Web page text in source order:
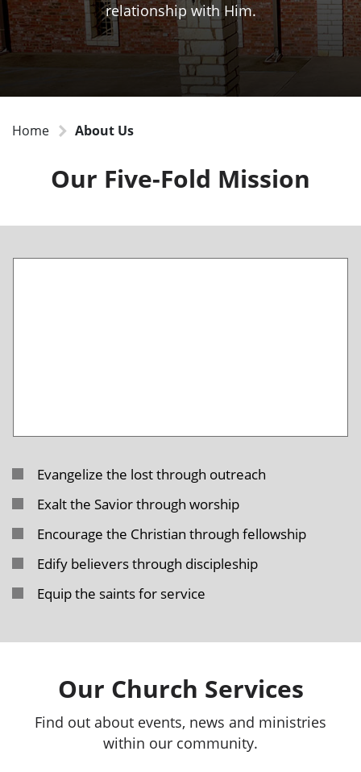
relationship with Him.
Home About Us
Our Five-Fold Mission
Evangelize the lost through outreach
Exalt the Savior through worship
Encourage the Christian through fellowship
Edify believers through discipleship
Equip the saints for service
Our Church Services
Find out about events, news and ministries
within our community.